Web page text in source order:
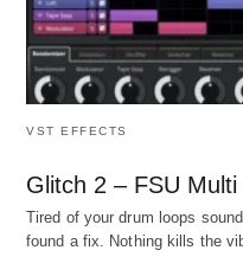
VST EFFECTS
Glitch 2 – FSU
Tired of your drum loops
found a fix. Nothing kills the